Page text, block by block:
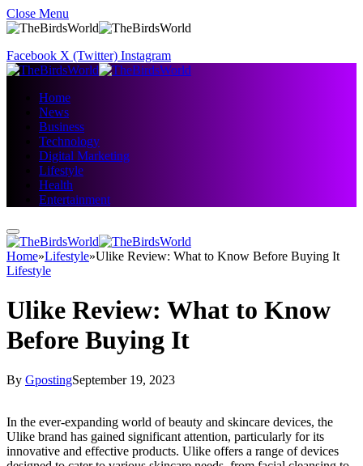
Close Menu
Facebook X (Twitter) Instagram
Home
News
Business
Technology
Digital Marketing
Lifestyle
Health
Entertainment
Home»Lifestyle»Ulike Review: What to Know Before Buying It
Lifestyle
Ulike Review: What to Know
Before Buying It
By GpostingSeptember 19, 2023
In the ever-expanding world of beauty and skincare devices, the
Ulike brand has gained significant attention, particularly for its
innovative and effective products. Ulike offers a range of devices